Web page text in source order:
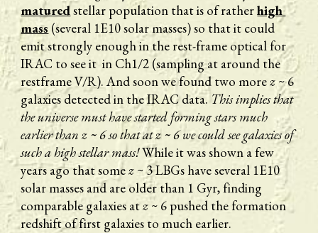
matured stellar population that is of rather high
mass (several 1E10 solar masses) so that it could
emit strongly enough in the rest-frame optical for
IRAC to see it  in Ch1/2 (sampling at around the
restframe V/R). And soon we found two more z ~ 6
galaxies detected in the IRAC data. This implies that
the universe must have started forming stars much
earlier than z ~ 6 so that at z ~ 6 we could see galaxies of
such a high stellar mass! While it was shown a few
years ago that some z ~ 3 LBGs have several 1E10
solar masses and are older than 1 Gyr, finding
comparable galaxies at z ~ 6 pushed the formation
redshift of first galaxies to much earlier.